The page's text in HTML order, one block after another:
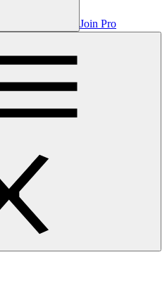
Join Pro